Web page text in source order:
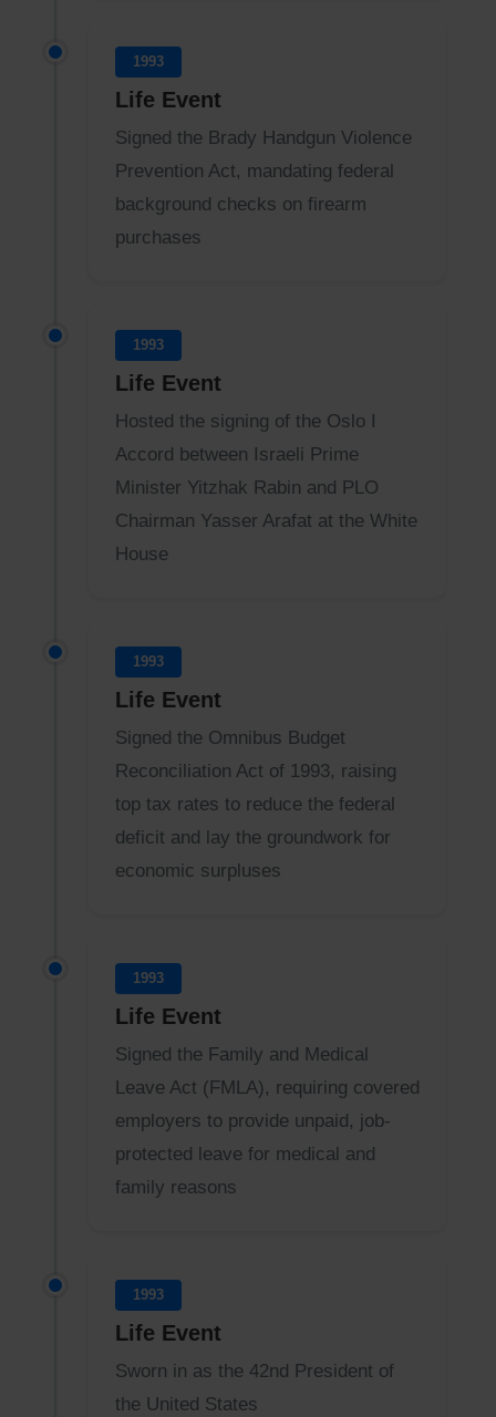
1993
Life Event
Signed the Brady Handgun Violence
Prevention Act, mandating federal
background checks on firearm
purchases
1993
Life Event
Hosted the signing of the Oslo I
Accord between Israeli Prime
Minister Yitzhak Rabin and PLO
Chairman Yasser Arafat at the White
House
1993
Life Event
Signed the Omnibus Budget
Reconciliation Act of 1993, raising
top tax rates to reduce the federal
deficit and lay the groundwork for
economic surpluses
1993
Life Event
Signed the Family and Medical
Leave Act (FMLA), requiring covered
employers to provide unpaid, job-
protected leave for medical and
family reasons
1993
Life Event
Sworn in as the 42nd President of
the United States